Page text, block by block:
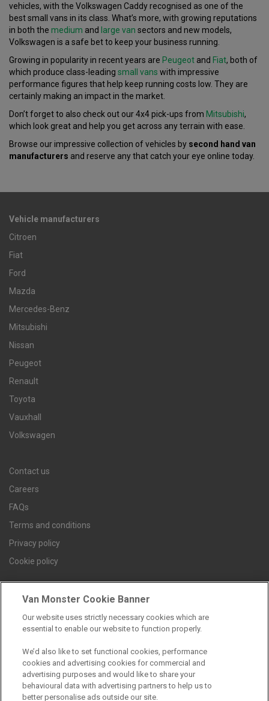
vehicles, with the Volkswagen Caddy recognised as one of the
best small vans in its class. What’s more, with growing reputations
in both the medium and large van sectors and new models,
Volkswagen is a safe bet to keep your business running.
Growing in popularity in recent years are Peugeot and Fiat, both of
which produce class-leading small vans with impressive
performance figures that help keep running costs low. They are
certainly making an impact in the market.
Don’t forget to also check out our 4x4 pick-ups from Mitsubishi,
which look great and help you get across any terrain with ease.
Browse our impressive collection of vehicles by second hand van
manufacturers and reserve any that catch your eye online today.
Vehicle manufacturers
Citroen
Fiat
Ford
Mazda
Mercedes-Benz
Mitsubishi
Nissan
Peugeot
Renault
Toyota
Vauxhall
Volkswagen
Contact us
Careers
FAQs
Terms and conditions
Privacy policy
Cookie policy
Find a branch
Van Monster Cookie Banner
Our website uses strictly necessary cookies which are
essential to enable our website to function properly.
We’d also like to set functional cookies, performance
cookies and advertising cookies for commercial and
advertising purposes and would like to share your
behavioural data with advertising partners to help us to
better personalise ads outside our site.